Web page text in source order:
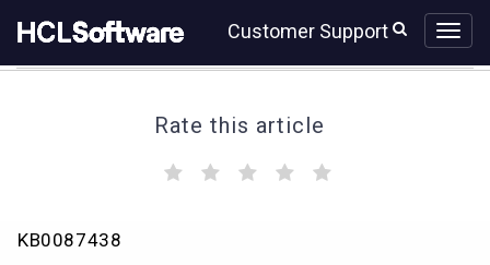
to
content
to
Customer Support
Rate this article
(
)
CodeKB0087438